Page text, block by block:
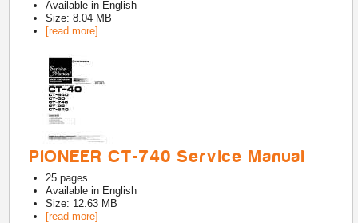
Available in English
Size: 8.04 MB
[read more]
PIONEER CT-740 Service Manual
25 pages
Available in English
Size: 12.63 MB
[read more]